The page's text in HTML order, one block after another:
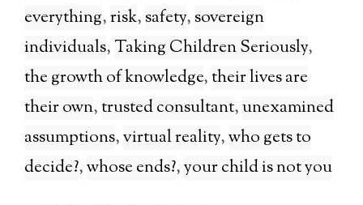
everything,risk, safety, sovereign
individuals, Taking Children Seriously,
the growth of knowledge, their lives are
their own, trusted consultant,unexamined
assumptions,virtual reality,who gets to
decide?,whose ends?,your child is not you